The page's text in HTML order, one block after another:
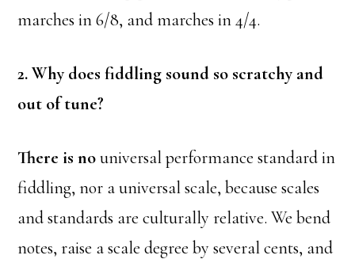
marches in 6/8, and marches in 4/4.
2. Why does fiddling sound so scratchy and
out of tune?
There is nouniversal performance standard in
fiddling, nor a universal scale, because scales
and standards are culturally relative. We bend
notes, raise a scale degree by several cents, and